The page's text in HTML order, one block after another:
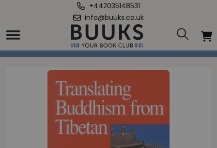
+442035148531
info@buuks.co.uk
Home
Translating Buddhism from Tibetan